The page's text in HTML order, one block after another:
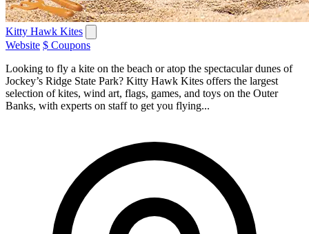
Kitty Hawk Kites
Website $ Coupons
Looking to fly a kite on the beach or atop the spectacular dunes of
Jockey’s Ridge State Park? Kitty Hawk Kites offers the largest
selection of kites, wind art, flags, games, and toys on the Outer
Banks, with experts on staff to get you flying...